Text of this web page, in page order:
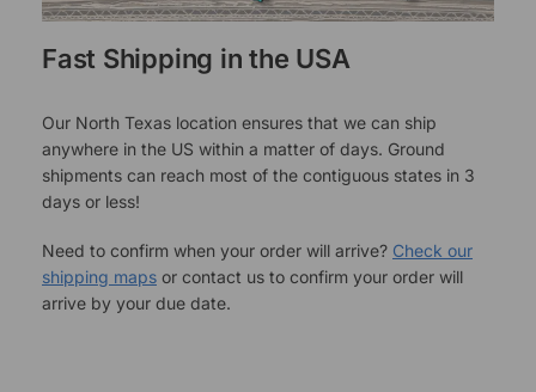
Fast Shipping in the USA
Our North Texas location ensures that we can ship
anywhere in the US within a matter of days. Ground
shipments can reach most of the contiguous states in 3
days or less!
Need to confirm when your order will arrive? Check our
shipping maps or contact us to confirm your order will
arrive by your due date.